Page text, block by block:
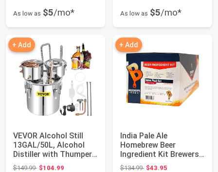
As low as $5/mo* As low as $5/mo*
+ Add
VEVOR Alcohol Still
13GAL/50L, Alcohol
Distiller with Thumper
Keg, Disti...
$149.99Original price: $149.99
$104.99
+ Add
India Pale Ale
Homebrew Beer
Ingredient Kit Brewers
Best
$134.99Original price: $134.99
$43.95